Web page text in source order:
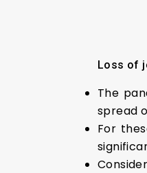
Loss of
The
spread
For